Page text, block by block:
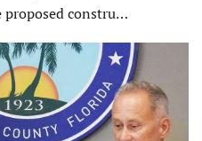
proposed constru…